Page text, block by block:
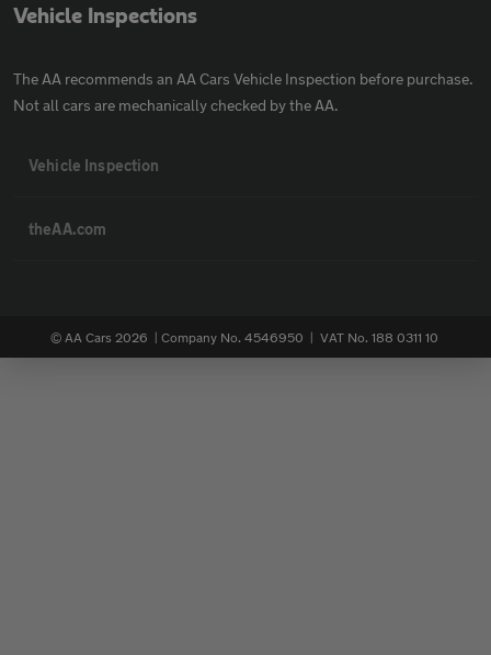
Vehicle Inspections
The AA recommends an AA Cars Vehicle Inspection before purchase.
Not all cars are mechanically checked by the AA.
Vehicle Inspection
theAA.com
© AA Cars 2026 | Company No. 4546950 | VAT No. 188 0311 10